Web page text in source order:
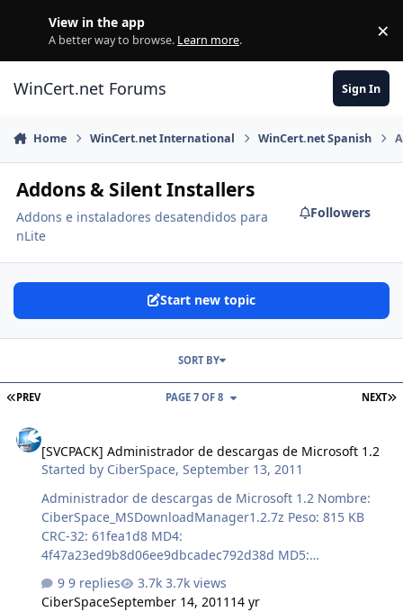
View in the app
A better way to browse. Learn more. ×
WinCert.net Forums Sign In
Home WinCert.net International WinCert.net Spanish
Addons & Silent Installers
Addons e instaladores desatendidos para
nLite
Followers
Start new topic
FIRST PAGE
PREV NEXT
PAGE 7 OF 8
SORT BY
[SVCPACK] Administrador de descargas de Microsoft 1.2
Started by CiberSpace,September 13, 2011
Administrador de descargas de Microsoft 1.2 Nombre:
CiberSpace_MSDownloadManager1.2.7z Peso: 815 KB
CRC-32: 61fea1d8 MD4:
4f47a23ed9b8d06ee9dbcadec792d38d MD5:
102eacfff906490ca4d0f92345ca2e2b SHA-1:
bb4f82005886ff34d81ab14822987859b4696505
9 replies
3.7k views
CiberSpaceSeptember 14, 2011 14 yr